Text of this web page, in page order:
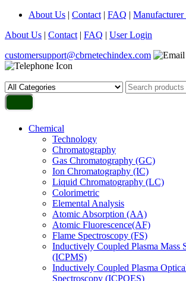
About Us | Contact | FAQ |
About Us | Contact | FAQ | User Login
customersupport@cbrnetechindex.com
Chemical
Technology
Chromatography
Gas Chromatography (GC)
Ion Chromatography (IC)
Liquid Chromatography (LC)
Colorimetric
Elemental Analysis
Atomic Absorption (AA)
Atomic Fluorescence(AF)
Flame Spectroscopy (FS)
Inductively Coupled Plasma Mass
(ICPMS)
Inductively Coupled Plasma
Spectroscopy (ICPOES)